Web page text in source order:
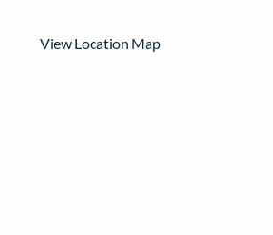
View Location Map